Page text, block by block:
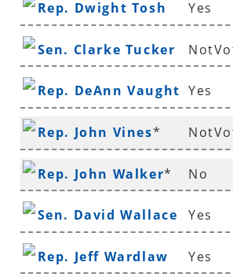
Rep. Dwight Tosh Yes
Sen. Clarke Tucker
Rep. DeAnn Vaught Yes
Rep. John Vines*
Rep. John Walker* No
Sen. David Wallace Yes
Rep. Jeff Wardlaw Yes